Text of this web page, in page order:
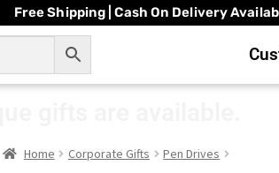
Free Shipping | Cash On Delivery
Home Corporate Gifts Pen Drives